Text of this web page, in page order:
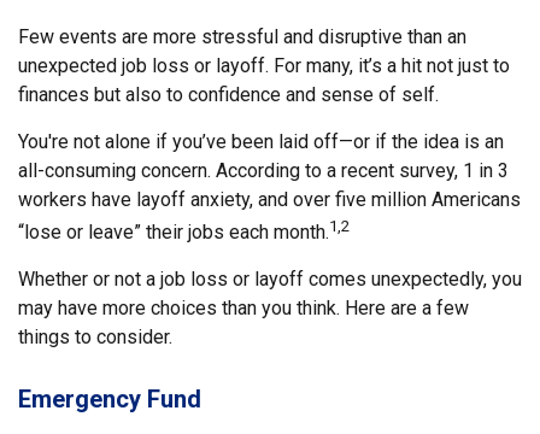
Few events are more stressful and disruptive than an
unexpected job loss or layoff. For many, it’s a hit not just to
finances but also to confidence and sense of self.
You're not alone if you’ve been laid off—or if the idea is an
all-consuming concern. According to a recent survey, 1 in 3
workers have layoff anxiety, and over five million Americans
“lose or leave” their jobs each month.1,2
Whether or not a job loss or layoff comes unexpectedly, you
may have more choices than you think. Here are a few
things to consider.
Emergency Fund